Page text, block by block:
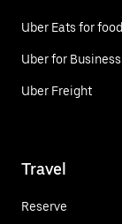
Uber Eats for
Uber for Business
Uber Freight
Travel
Reserve